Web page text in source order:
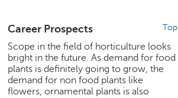
Top
Career Prospects
Scope in the field of horticulture looks
bright in the future. As demand for food
plants is definitely going to grow, the
demand for non food plants like
flowers, ornamental plants is also
e
S
e
a
r